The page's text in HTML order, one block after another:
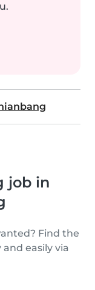
job in
Find the
easily via